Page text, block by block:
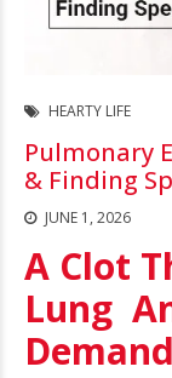
HEARTY LIFE
Pulmonary
& Finding
JUNE 1, 2026
A Clot
Lung